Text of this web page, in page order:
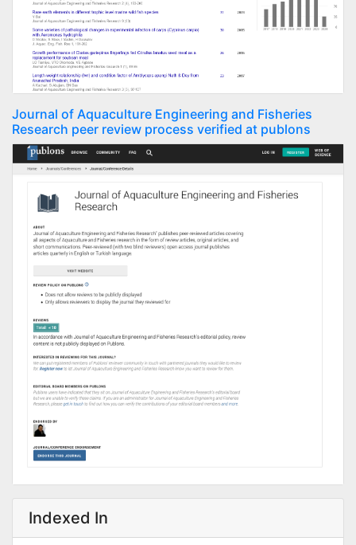
Journal of Aquaculture Engineering and Fisheries
Research peer review process verified at publons
Indexed In